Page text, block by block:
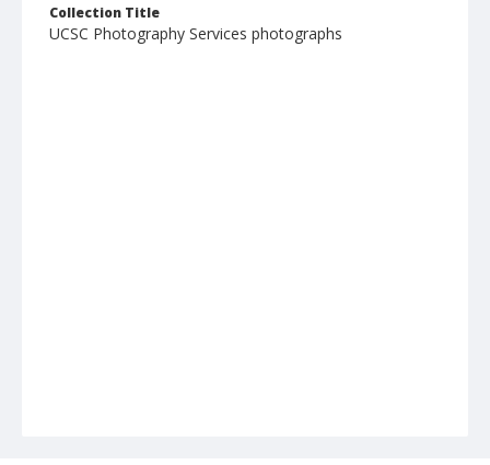
Collection Title
UCSC Photography Services photographs